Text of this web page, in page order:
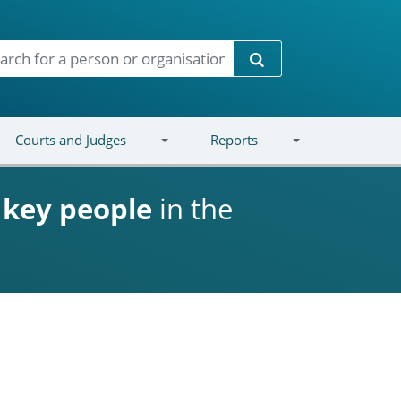
Search
Courts and Judges Reports
key people in the